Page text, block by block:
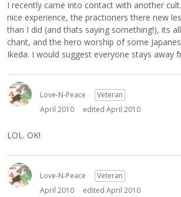
I recently came into contact with another
nice experience, the practioners there new
than I did (and thats saying something!), its
chant, and the hero worship of some
Ikeda. I would suggest everyone stays away
Love-N-Peace
Veteran
April 2010
edited April 2010
LOL. OK!
Love-N-Peace
Veteran
April 2010
edited April 2010